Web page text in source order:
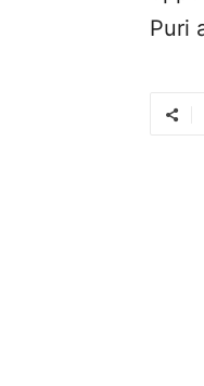
Puri